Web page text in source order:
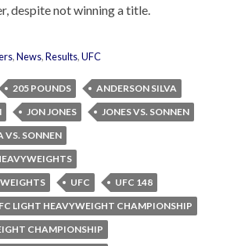
despite not winning a title.
,News,Results,UFC
205 POUNDS
ANDERSON SILVA
JON JONES
JONES VS. SONNEN
VS. SONNEN
UFC
UFC 148
LIGHT HEAVYWEIGHT CHAMPIONSHIP
CHAMPIONSHIP